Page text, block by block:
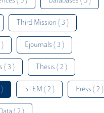
Third Mission ( 3 )
) Ejournals ( 3 )
( 3 ) Thesis ( 2 )
STEM ( 2 ) Press ( 2 )